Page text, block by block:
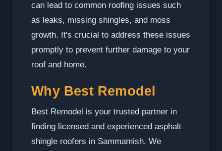
can lead to common roofing issues such
as leaks, missing shingles, and moss
growth. It's crucial to address these issues
promptly to prevent further damage to your
roof and home.
Why Best Remodel
Best Remodel is your trusted partner in
finding licensed and experienced asphalt
shingle roofers in Sammamish. We